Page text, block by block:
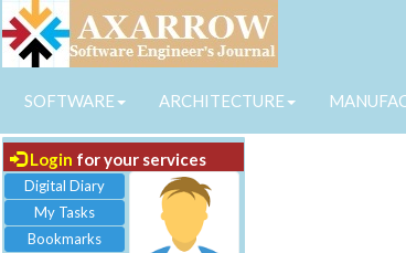
SOFTWARE ARCHITECTURE
Login for your services
Digital Diary
My Tasks
Bookmarks